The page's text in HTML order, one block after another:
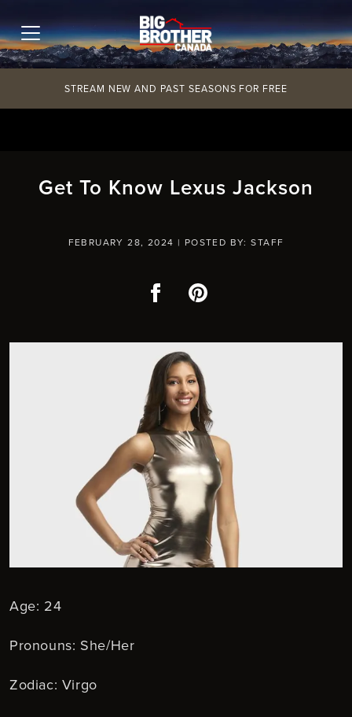
to
content
STREAM NEW AND PAST SEASONS FOR FREE
Get To Know Lexus Jackson
FEBRUARY 28, 2024 | POSTED BY: STAFF
FacebookPinterest
Age: 24
Pronouns: She/Her
Zodiac: Virgo